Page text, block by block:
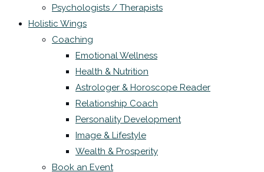
Psychologists / Therapists
Holistic Wings
Coaching
Emotional Wellness
Health & Nutrition
Astrologer & Horoscope Reader
Relationship Coach
Personality Development
Image & Lifestyle
Wealth & Prosperity
Book an Event